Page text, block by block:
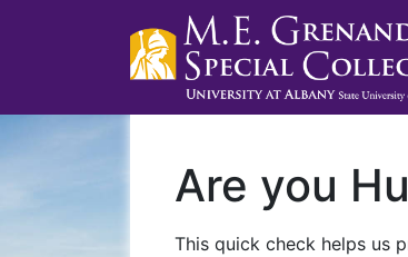
Are you
This quick check helps us